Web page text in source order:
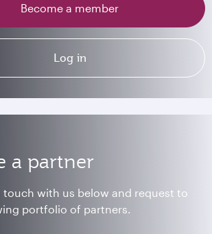
a partner
touch with us below and request to
portfolio of partners.
Become a member
Log in